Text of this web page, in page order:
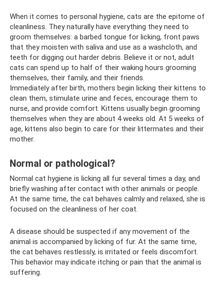
When it comes to personal hygiene, cats are the epitome of
cleanliness. They naturally have everything they need to
groom themselves: a barbed tongue for licking, front paws
that they moisten with saliva and use as a washcloth, and
teeth for digging out harder debris. Believe it or not, adult
cats can spend up to half of their waking hours grooming
themselves, their family, and their friends.
Immediately after birth, mothers begin licking their kittens to
clean them, stimulate urine and feces, encourage them to
nurse, and provide comfort. Kittens usually begin grooming
themselves when they are about 4 weeks old. At 5 weeks of
age, kittens also begin to care for their littermates and their
mother.
Normal or pathological?
Normal cat hygiene is licking all fur several times a day, and
briefly washing after contact with other animals or people.
At the same time, the cat behaves calmly and relaxed, she is
focused on the cleanliness of her coat.
A disease should be suspected if any movement of the
animal is accompanied by licking of fur. At the same time,
the cat behaves restlessly, is irritated or feels discomfort.
This behavior may indicate itching or pain that the animal is
suffering.